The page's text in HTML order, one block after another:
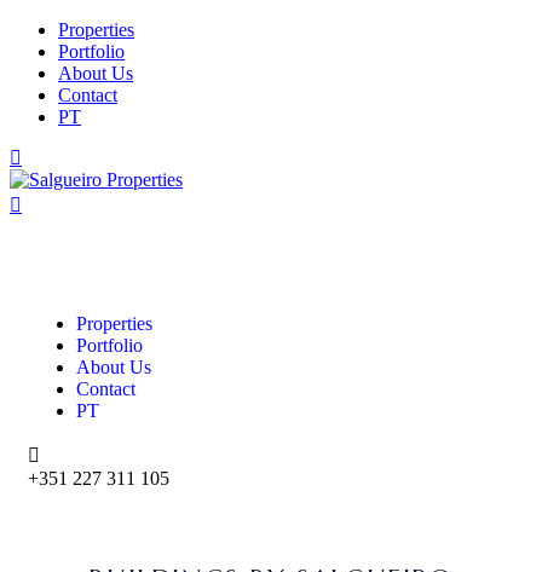
Properties
Portfolio
About Us
Contact
PT
Properties
Portfolio
About Us
Contact
PT
+351 227 311 105‬